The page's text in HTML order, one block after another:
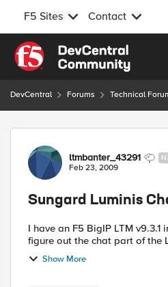
F5 Sites Contact
Skip to content
DevCentral Forums Technical
Forum Discussion
ltmbanter_43291
Feb 23, 2009
Sungard Luminis
I have an F5 BigIP LTM v9.3.1
Show More